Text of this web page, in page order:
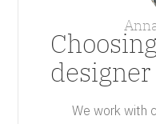
We work with